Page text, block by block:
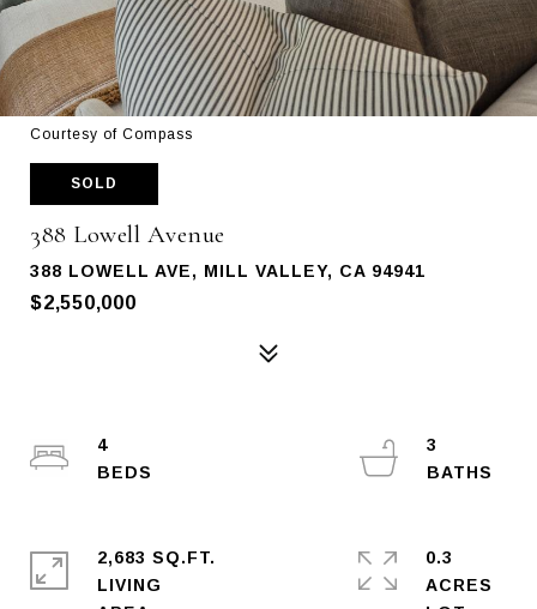
Courtesy of Compass
SOLD
388 Lowell Avenue
388 LOWELL AVE, MILL VALLEY, CA 94941
$2,550,000
4
3
2,683 SQ.FT.
LIVING
0.3
ACRES